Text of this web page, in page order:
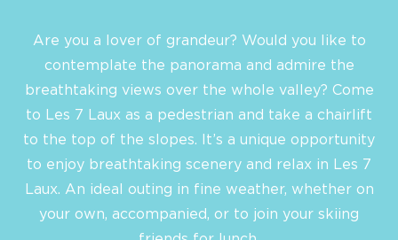
Are you a lover of grandeur? Would you like to
contemplate the panorama and admire the
breathtaking views over the whole valley? Come
to Les 7 Laux as a pedestrian and take a chairlift
to the top of the slopes. It’s a unique opportunity
to enjoy breathtaking scenery and relax in Les 7
Laux. An ideal outing in fine weather, whether on
your own, accompanied, or to join your skiing